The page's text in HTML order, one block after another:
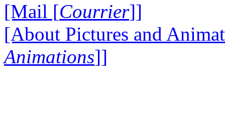
[Mail [Courrier]]
[About Pictures and
Animations]]